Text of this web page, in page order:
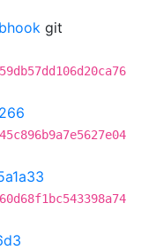
git